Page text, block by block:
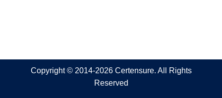
Copyright © 2014-2026 Certensure. All Rights
Reserved